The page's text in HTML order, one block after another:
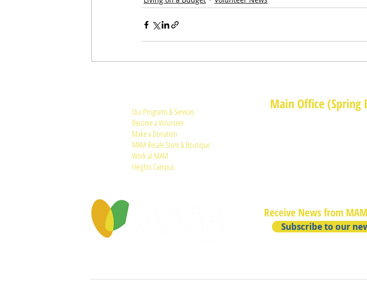
Our Programs & Services
Become a Volunteer
Make a Donation
MAM Resale Store & Boutique
Work at MAM
Heights Campus
Main Office (Spring
Receive News from
Subscribe to our